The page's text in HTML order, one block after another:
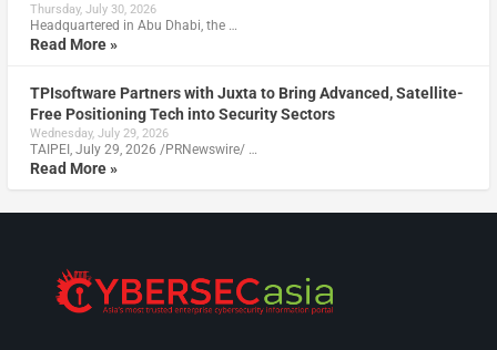
Thursday, July 30, 2026
Headquartered in Abu Dhabi, the …
Read More »
TPIsoftware Partners with Juxta to Bring Advanced, Satellite-
Free Positioning Tech into Security Sectors
Wednesday, July 29, 2026
TAIPEI, July 29, 2026 /PRNewswire/ …
Read More »